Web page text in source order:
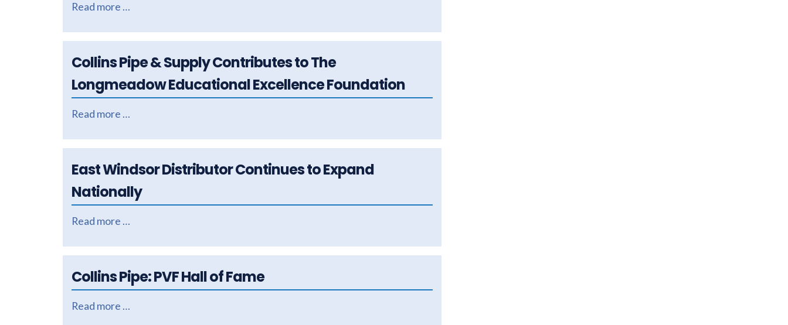
Read more …
Collins Pipe & Supply Contributes to The
Longmeadow Educational Excellence Foundation
Read more …
East Windsor Distributor Continues to Expand
Nationally
Read more …
Collins Pipe: PVF Hall of Fame
Read more …